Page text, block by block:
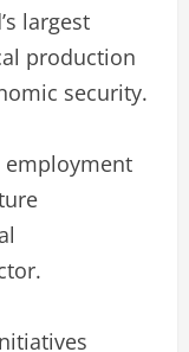
largest
production
security.
employment